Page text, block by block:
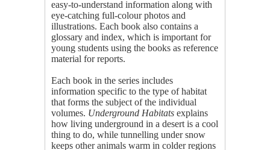
easy-to-understand information along with
eye-catching full-colour photos and
illustrations. Each book also contains a
glossary and index, which is important for
young students using the books as reference
material for reports.
Each book in the series includes
information specific to the type of habitat
that forms the subject of the individual
volumes. Underground Habitats explains
how living underground in a desert is a cool
thing to do, while tunnelling under snow
keeps other animals warm in colder regions